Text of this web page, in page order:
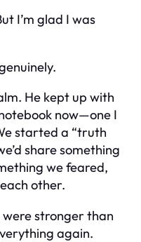
I’m glad I was
He kept up with
now—one I
started a “truth
share something
we feared,
other.
stronger than
again.